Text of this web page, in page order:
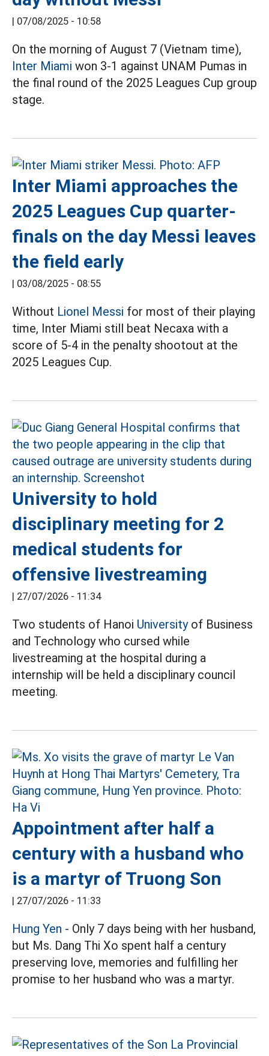
| 07/08/2025 - 10:58
On the morning of August 7 (Vietnam time),
Inter Miami won 3-1 against UNAM Pumas in
the final round of the 2025 Leagues Cup group
stage.
Inter Miami approaches the
2025 Leagues Cup quarter-
finals on the day Messi leaves
the field early
| 03/08/2025 - 08:55
Without Lionel Messi for most of their playing
time, Inter Miami still beat Necaxa with a
score of 5-4 in the penalty shootout at the
2025 Leagues Cup.
University to hold
disciplinary meeting for 2
medical students for
offensive livestreaming
| 27/07/2026 - 11:34
Two students of Hanoi Universityof Business
and Technology who cursed while
livestreaming at the hospital during a
internship will be held a disciplinary council
meeting.
Appointment after half a
century with a husband who
is a martyr of Truong Son
| 27/07/2026 - 11:33
Hung Yen - Only 7 days being with her husband,
but Ms. Dang Thi Xo spent half a century
preserving love, memories and fulfilling her
promise to her husband who was a martyr.